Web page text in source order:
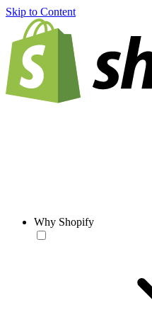
Skip to Content
Why Shopify